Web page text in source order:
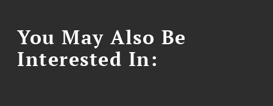
You May Also Be
Interested In: